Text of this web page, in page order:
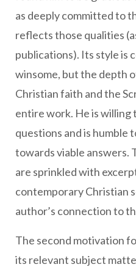
as deeply committed to
reflects those qualities
publications). Its style is
winsome, but the depth
Christian faith and the
entire work. He is willing
questions and is humble
towards viable answers.
are sprinkled with
contemporary Christian
author’s connection to
The second motivation
its relevant subject